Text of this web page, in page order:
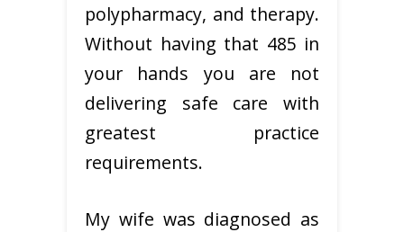
polypharmacy, and therapy.
Without having that 485 in
your hands you are not
delivering safe care with
greatest practice
requirements.
My wife was diagnosed as